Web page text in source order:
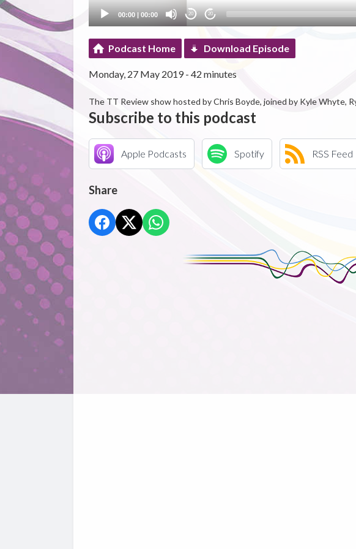
00:00| 00:00 20 20
Podcast Home Download Episode
Monday, 27 May 2019 - 42 minutes
The TT Review show hosted by Chris Boyde, joined by Kyle Whyte,
Subscribe to this podcast
Apple Podcasts Spotify RSS Feed
Share